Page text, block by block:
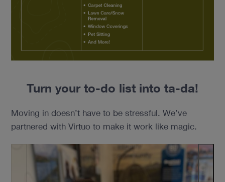
Turn your to-do list into ta-da!
Moving in doesn’t have to be stressful. We’ve
partnered with Virtuo to make it work like magic.